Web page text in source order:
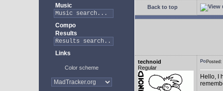
Music
Compo
Results
Links
Color scheme
Back to top
technoid
Regular
Hello, I